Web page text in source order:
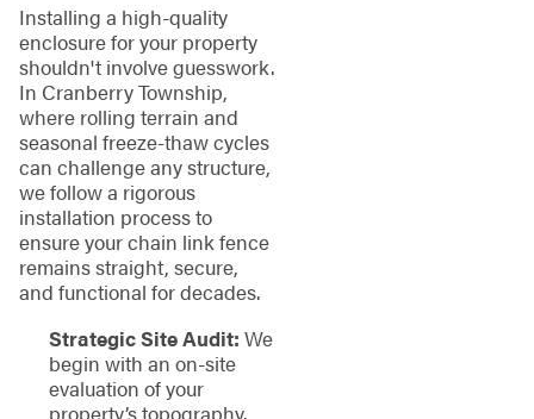
Installing a high-quality
enclosure for your property
shouldn't involve guesswork.
In Cranberry Township,
where rolling terrain and
seasonal freeze-thaw cycles
can challenge any structure,
we follow a rigorous
installation process to
ensure your chain link fence
remains straight, secure,
and functional for decades.
Strategic Site Audit: We
begin with an on-site
evaluation of your